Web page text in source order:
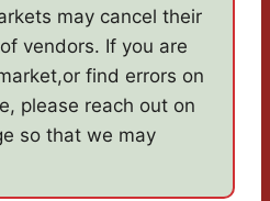
may cancel their
vendors. If you are
find errors on
please reach out on
so that we may